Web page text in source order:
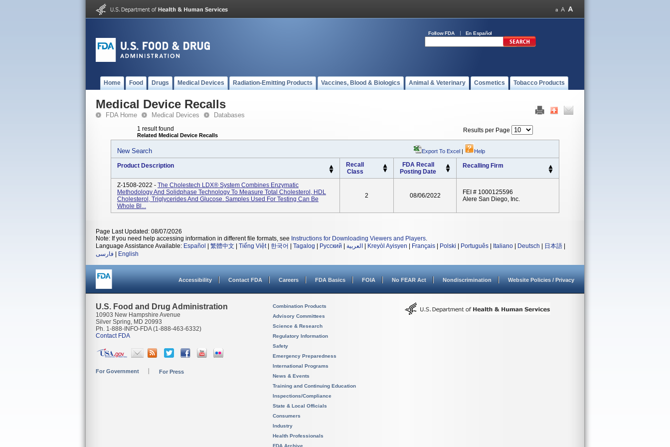
Follow FDA En Español
Home Food Drugs Medical Devices Radiation-Emitting Products Vaccines, Blood & Biologics Animal & Veterinary Cosmetics Tobacco Products
Medical Device Recalls
FDA Home Medical Devices Databases
1 result found
Related Medical Device Recalls
Results per Page
New Search Export To Excel | Help
Product Description
Recall
Class
FDA Recall
Posting Date
Recalling Firm
Z-1508-2022 - The Cholestech LDX® System Combines Enzymatic
Methodology And Solidphase Technology To Measure Total Cholesterol, HDL
Cholesterol, Triglycerides And Glucose. Samples Used For Testing Can Be
Whole Bl...
2 08/06/2022
FEI # 1000125596
Alere San Diego, Inc.
Page Last Updated: 08/07/2026
Note: If you need help accessing information in different file formats, see Instructions for Downloading Viewers and Players.
Language Assistance Available: Español 繁體中文 Tiếng Việt| 한국어 Tagalog Русский العربية Kreyòl Ayisyen Français Polski Português Italiano Deutsch 日本語
فارسی
English
Accessibility Contact FDA Careers FDA Basics FOIA No FEAR Act Nondiscrimination Website Policies / Privacy
U.S. Food and Drug Administration
10903 New Hampshire Avenue
Silver Spring, MD 20993
Ph. 1-888-INFO-FDA (1-888-463-6332)
Contact FDA
For Government For Press
Combination Products
Advisory Committees
Science & Research
Regulatory Information
Safety
Emergency Preparedness
International Programs
News & Events
Training and Continuing Education
Inspections/Compliance
State & Local Officials
Consumers
Industry
Health Professionals
FDA Archive